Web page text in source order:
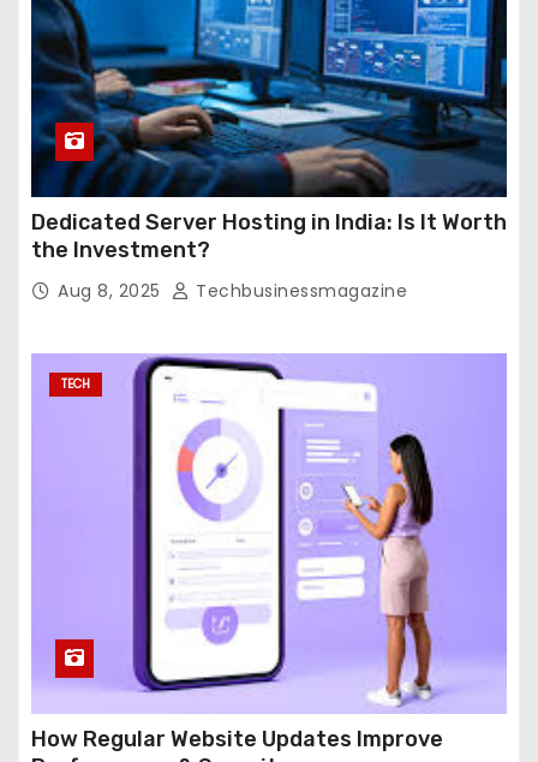
Dedicated Server Hosting in India: Is It Worth
the Investment?
Aug 8, 2025 Techbusinessmagazine
TECH
How Regular Website Updates Improve